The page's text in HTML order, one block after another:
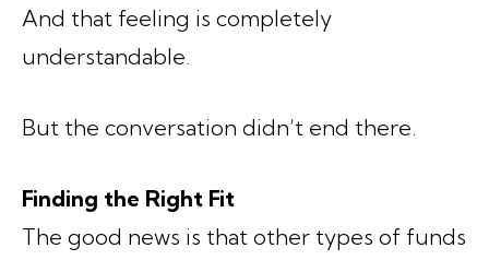
And that feeling is completely
understandable.
But the conversation didn’t end there.
Finding the Right Fit
The good news is that other types of funds